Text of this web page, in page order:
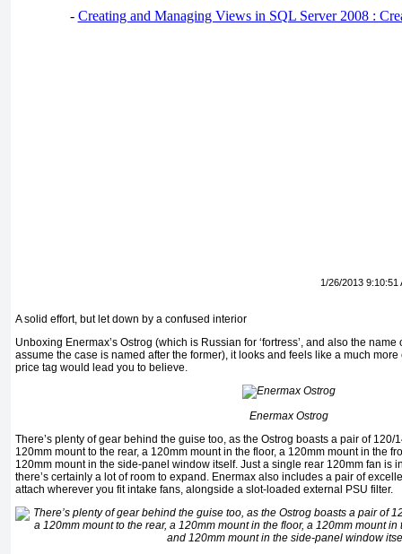
- Creating and Managing Views in SQL Server 2008 :
1/26/2013 9:10:51
A solid effort, but let down by a confused interior
Unboxing Enermax’s Ostrog (which is Russian for ‘fortress’, and also the
assume the case is named after the former), it looks and feels like a much
price tag would lead you to believe.
Enermax Ostrog
There’s plenty of gear behind the guise too, as the Ostrog boasts a pair of 120/
120mm mount to the rear, a 120mm mount in the floor, a 120mm mount in the
120mm mount in the side-panel window itself. Just a single rear 120mm fan is
there’s certainly a lot of room to expand. Enermax also includes a pair of
attach wherever you fit intake fans, alongside a slot-loaded external PSU filter.